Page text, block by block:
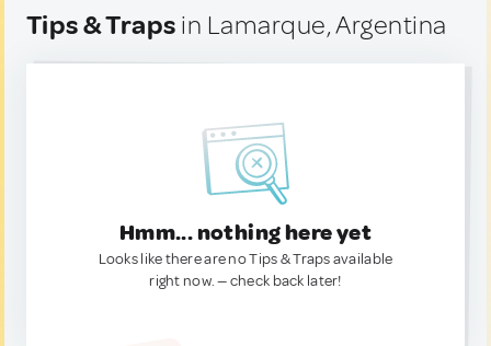
Tips & Traps in Lamarque, Argentina
Hmm... nothing here yet
Looks like there are no Tips & Traps available
right now. — check back later!